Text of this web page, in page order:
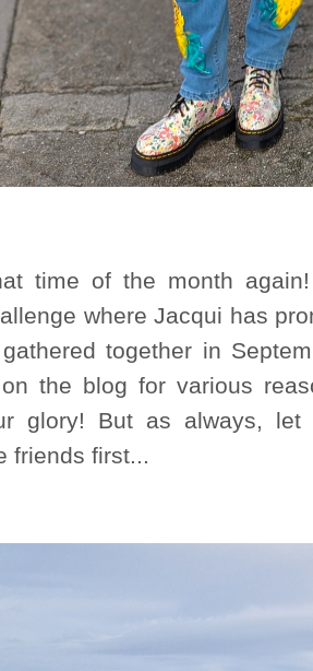
time of the month
where Jacqui has
together in
on the blog for various
glory! But as always,
friends first...